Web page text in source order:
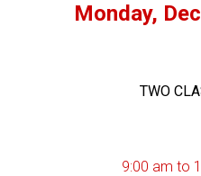
Monday,
TWO
9:00 am to